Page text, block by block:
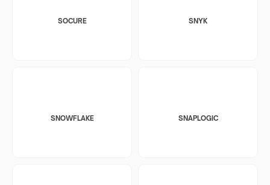
SOCURE SNYK
SNOWFLAKE SNAPLOGIC